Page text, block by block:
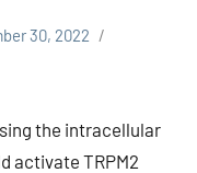
30, 2022
the intracellular
activate TRPM2